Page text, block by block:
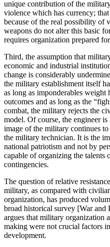
unique contribution of the
violence which has currency;
because of the real possibility of
weapons do not alter this basic
requires organization prepared
Third, the assumption that
economic and industrial
change is considerably
the military establishment itself
as long as imponderables
outcomes and as long as the
combat, the military rejects the
model. Of course, the engineer
image of the military continues
the military technician. It is the
national patriotism and not by
capable of organizing the talents
contingencies.
The question of relative
military, as compared with
organization, has produced
broad historical survey [War and
argues that military organization
making were not crucial factors
development.